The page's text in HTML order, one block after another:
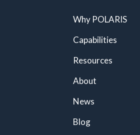
Why POLARIS
Capabilities
Resources
About
News
Blog